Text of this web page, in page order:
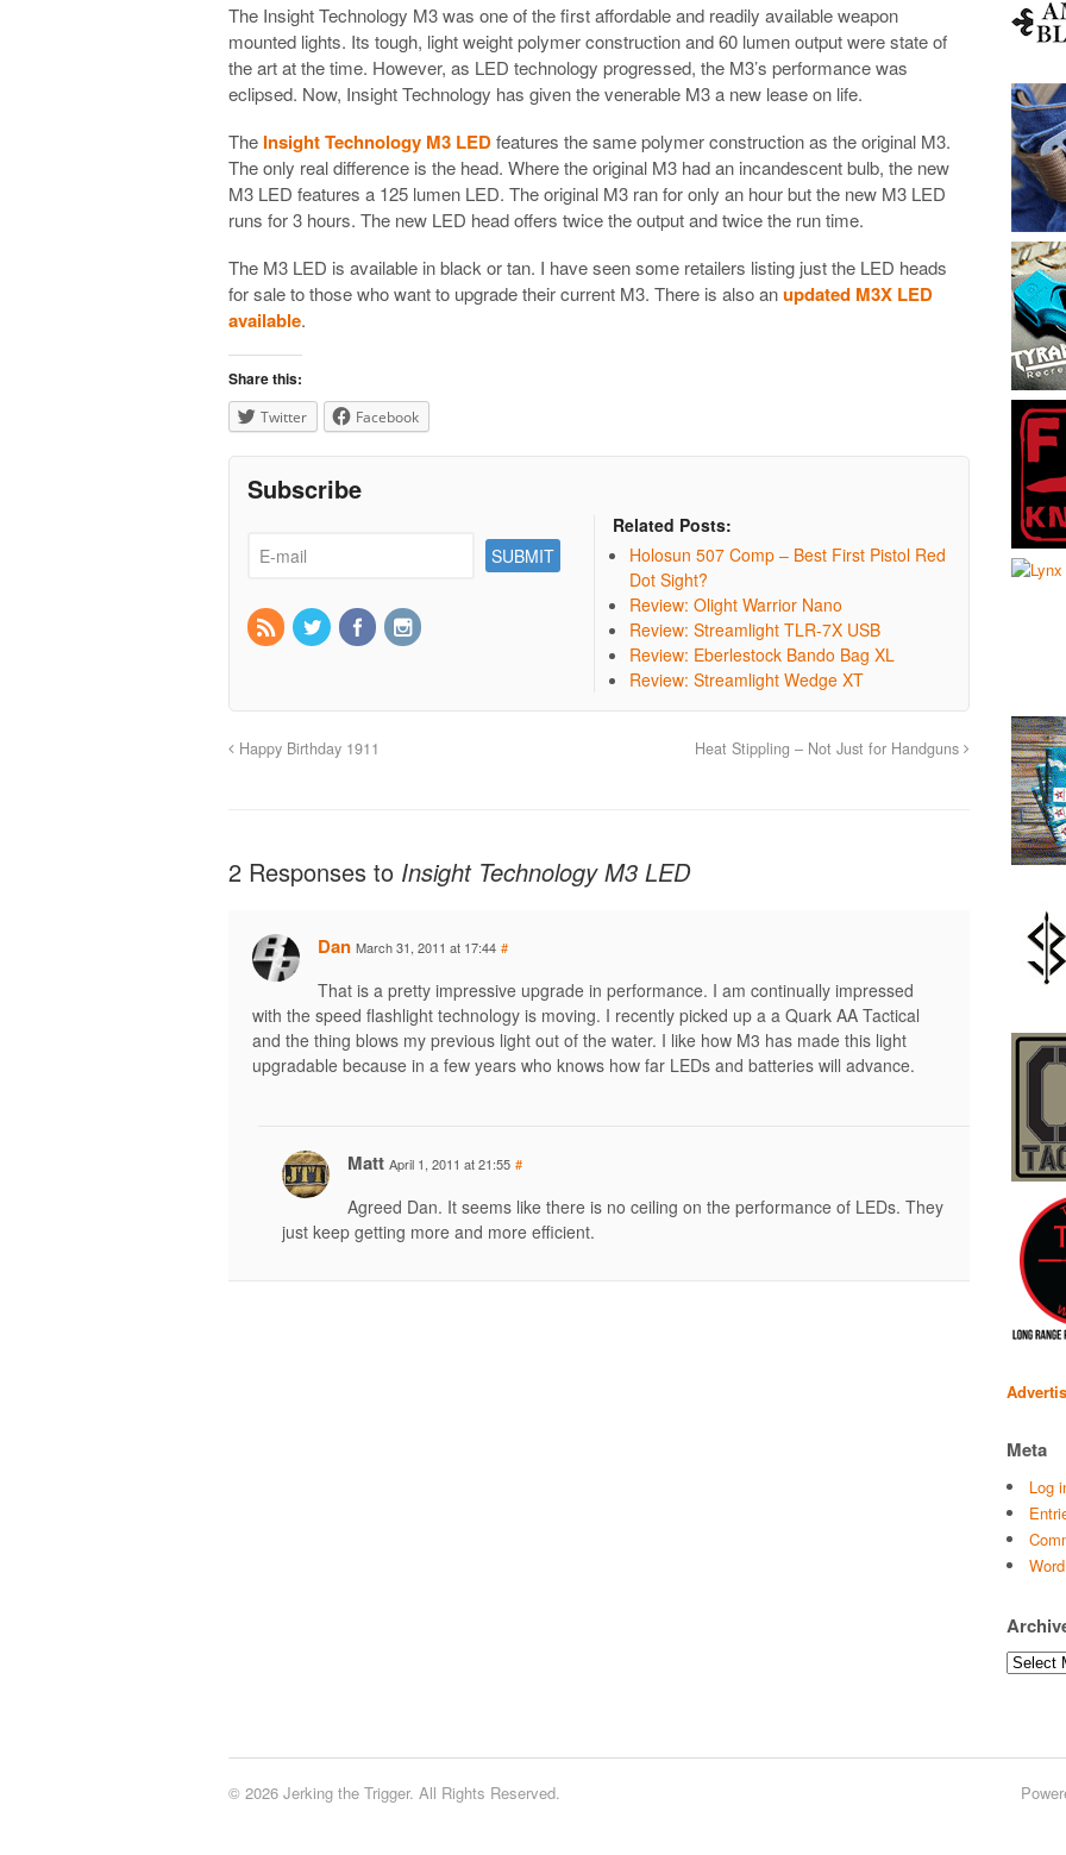
The Insight Technology M3 was one of the first affordable and readily available weapon
mounted lights. Its tough, light weight polymer construction and 60 lumen output were state of
the art at the time. However, as LED technology progressed, the M3’s performance was
eclipsed. Now, Insight Technology has given the venerable M3 a new lease on life.
The Insight Technology M3 LEDfeatures the same polymer construction as the original M3.
The only real difference is the head. Where the original M3 had an incandescent bulb, the new
M3 LED features a 125 lumen LED. The original M3 ran for only an hour but the new M3 LED
runs for 3 hours. The new LED head offers twice the output and twice the run time.
The M3 LED is available in black or tan. I have seen some retailers listing just the LED heads
for sale to those who want to upgrade their current M3. There is also anupdated M3X LED
available.
Share this:
Twitter Facebook
Subscribe
Related Posts:
Holosun 507 Comp – Best First Pistol Red
Dot Sight?
Review: Olight Warrior Nano
Review: Streamlight TLR-7X USB
Review: Eberlestock Bando Bag XL
Review: Streamlight Wedge XT
Happy Birthday 1911 Heat Stippling – Not Just for Handguns
2 Responses to Insight Technology M3 LED
Dan March 31, 2011 at 17:44 #
That is a pretty impressive upgrade in performance. I am continually impressed
with the speed flashlight technology is moving. I recently picked up a a Quark AA Tactical
and the thing blows my previous light out of the water. I like how M3 has made this light
upgradable because in a few years who knows how far LEDs and batteries will advance.
Matt April 1, 2011 at 21:55 #
Agreed Dan. It seems like there is no ceiling on the performance of LEDs. They
just keep getting more and more efficient.
Meta
Log
Archives
© 2026 Jerking the Trigger. All Rights Reserved.